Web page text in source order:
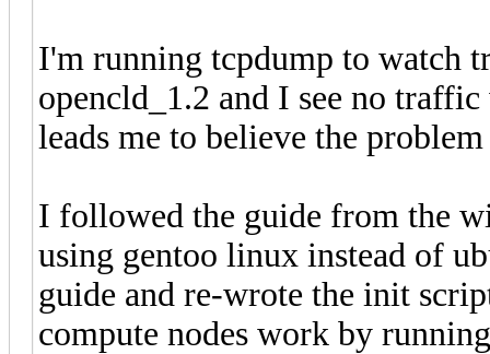
I'm running tcpdump to watch
opencld_1.2 and I see no
leads me to believe the
I followed the guide from the
using gentoo linux instead of
guide and re-wrote the init
compute nodes work by